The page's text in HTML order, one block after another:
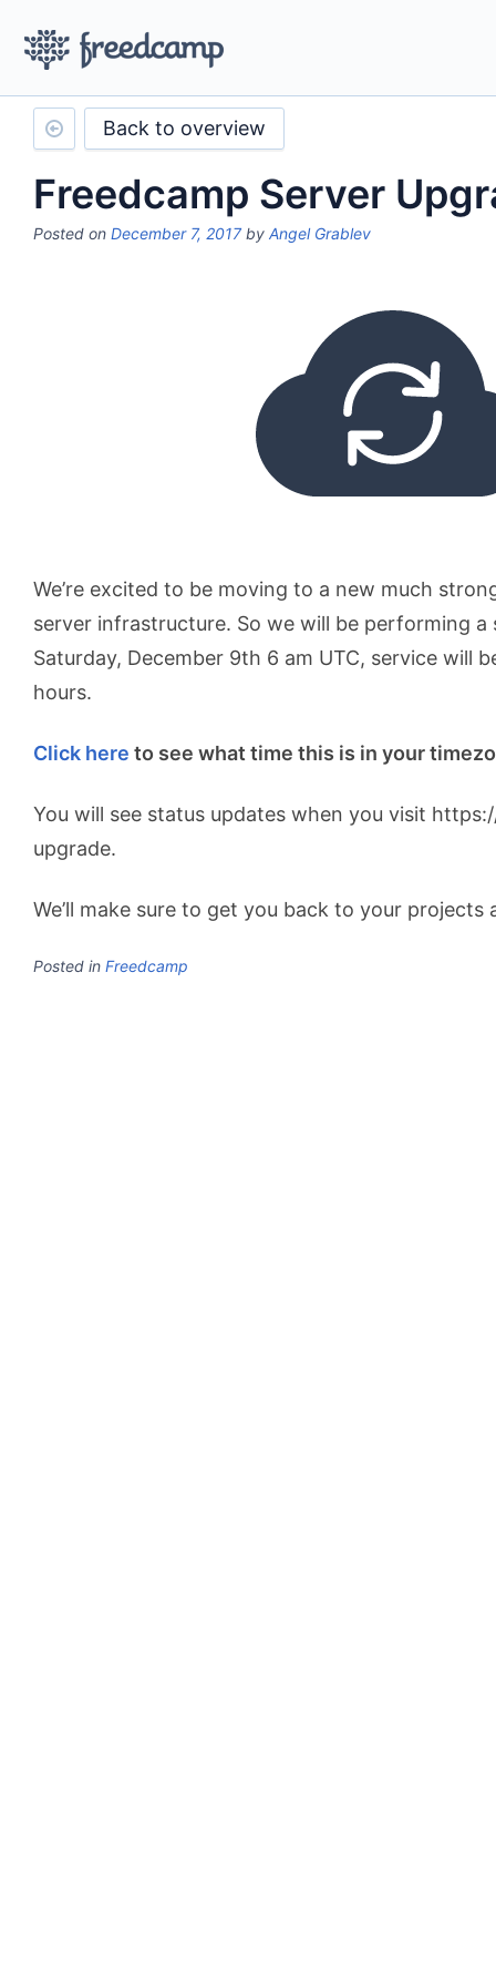
Back to overview
Freedcamp Server
Posted on December 7, 2017by Angel Grablev
We’re excited to be moving to a new much
server infrastructure. So we will be performing a
Saturday, December 9th 6 am UTC, service will
hours.
Click here to see what time this is in your
You will see status updates when you visit
upgrade.
We’ll make sure to get you back to your projects
Posted in Freedcamp